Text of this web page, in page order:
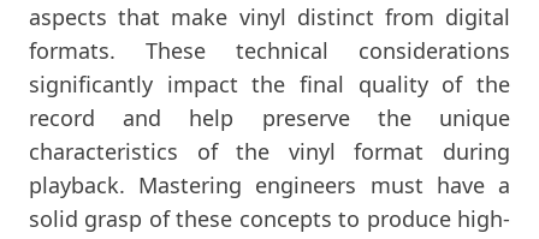
aspects that make vinyl distinct from digital
formats. These technical considerations
significantly impact the final quality of the
record and help preserve the unique
characteristics of the vinyl format during
playback. Mastering engineers must have a
solid grasp of these concepts to produce high-